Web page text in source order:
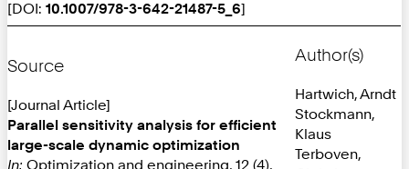
[DOI: 10.1007/978-3-642-21487-5_6]
Source
[Journal Article]
Parallel sensitivity analysis for efficient
large-scale dynamic optimization
In: Optimization and engineering, 12 (4),
Author(s)
Hartwich, Arndt
Stockmann,
Klaus
Terboven,